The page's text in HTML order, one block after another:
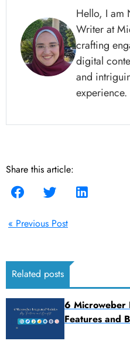
Hello, I am
Writer at
crafting
digital
and
experience.
Share this article:
« Previous Post
Related posts
6 Microweber
Features and